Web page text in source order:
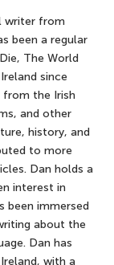
writer from
been a regular
The World
since
from the Irish
and other
history, and
to more
Dan holds a
interest in
been immersed
about the
Dan has
with a